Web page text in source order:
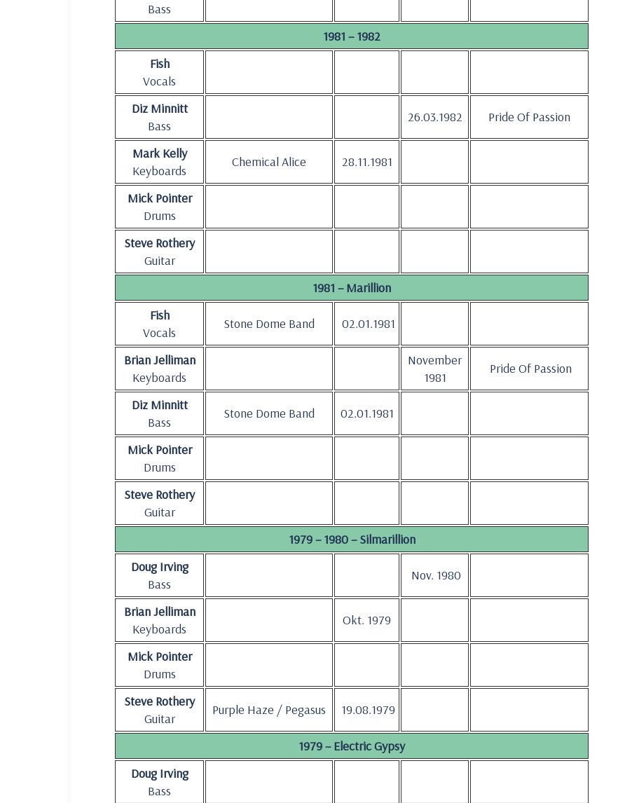
Bass
1981 – 1982
Fish
Vocals
Diz Minnitt
Bass
26.03.1982 Pride Of Passion
Mark Kelly
Keyboards
Chemical Alice 28.11.1981
Mick Pointer
Drums
Steve Rothery
Guitar
1981 – Marillion
Fish
Vocals
Stone Dome Band 02.01.1981
Brian Jelliman
Keyboards
November
1981
Pride Of Passion
Diz Minnitt
Bass
Stone Dome Band 02.01.1981
Mick Pointer
Drums
Steve Rothery
Guitar
1979 – 1980 – Silmarillion
Doug Irving
Bass
Nov. 1980
Brian Jelliman
Keyboards
Okt. 1979
Mick Pointer
Drums
Steve Rothery
Guitar
Purple Haze / Pegasus 19.08.1979
1979 – Electric Gypsy
Doug Irving
Bass